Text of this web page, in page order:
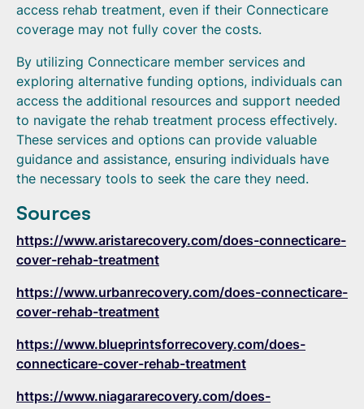
access rehab treatment, even if their Connecticare
coverage may not fully cover the costs.
By utilizing Connecticare member services and
exploring alternative funding options, individuals can
access the additional resources and support needed
to navigate the rehab treatment process effectively.
These services and options can provide valuable
guidance and assistance, ensuring individuals have
the necessary tools to seek the care they need.
Sources
https://www.aristarecovery.com/does-connecticare-
cover-rehab-treatment
https://www.urbanrecovery.com/does-connecticare-
cover-rehab-treatment
https://www.blueprintsforrecovery.com/does-
connecticare-cover-rehab-treatment
https://www.niagararecovery.com/does-